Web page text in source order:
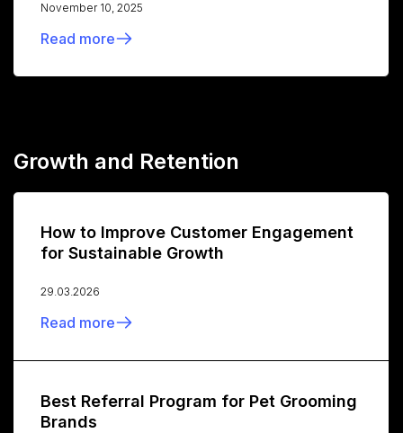
November 10, 2025
Read more
Growth and Retention
How to Improve Customer Engagement
for Sustainable Growth
29.03.2026
Read more
Best Referral Program for Pet Grooming
Brands